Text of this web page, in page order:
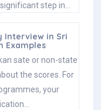
step in…
Interview in Sri
Examples
sate or non-state
the scores. For
your